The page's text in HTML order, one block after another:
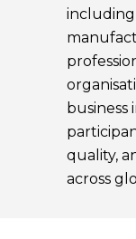
including
business
quality,
across